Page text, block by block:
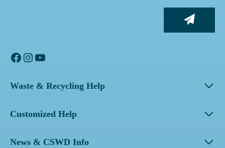
Facebook
Instagram
YouTube
Waste & Recycling Help
Customized Help
News & CSWD Info